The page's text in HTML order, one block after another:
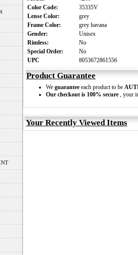
Color Code:
35335V
Lense Color:
grey
Frame Color:
grey havana
Gender:
Unisex
Rimless:
No
Special Order:
No
UPC
8053672861556
Product Guarantee
We guarantee each product to be
Our checkout is 100% secure , your
Your Recently Viewed Items